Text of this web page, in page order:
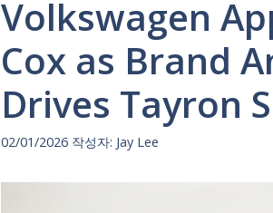
Volkswagen
Cox as Brand
Drives Tayron
02/01/2026 작성자: Jay Lee